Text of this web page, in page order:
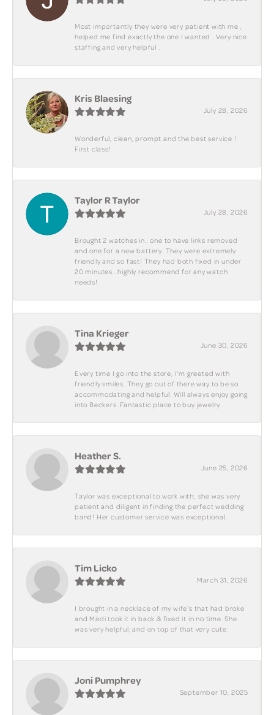
Most importantly they were very patient with me ,
helped me find exactly the one I wanted . Very nice
staffing and very helpful .
Kris Blaesing
July 28, 2026
Wonderful, clean, prompt and the best service !
First class!
Taylor R Taylor
July 28, 2026
Brought 2 watches in.. one to have links removed
and one for a new battery. They were extremely
friendly and so fast! They had both fixed in under
20 minutes.. highly recommend for any watch
needs!
Tina Krieger
June 30, 2026
Every time I go into the store, I'm greeted with
friendly smiles. They go out of there way to be so
accommodating and helpful. Will always enjoy going
into Beckers. Fantastic place to buy jewelry.
Heather S.
June 25, 2026
Taylor was exceptional to work with; she was very
patient and diligent in finding the perfect wedding
band! Her customer service was exceptional.
Tim Licko
March 31, 2026
I brought in a necklace of my wife's that had broke
and Madi took it in back & fixed it in no time. She
was very helpful, and on top of that very cute.
Joni Pumphrey
September 10, 2025